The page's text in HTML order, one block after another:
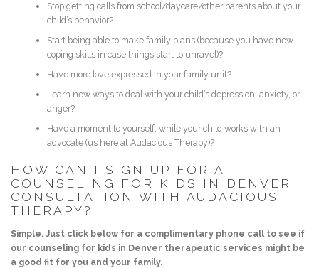
Stop getting calls from school/daycare/other parents about your
child’s behavior?
Start being able to make family plans (because you have new
coping skills in case things start to unravel)?
Have more love expressed in your family unit?
Learn new ways to deal with your child’s depression, anxiety, or
anger?
Have a moment to yourself, while your child works with an
advocate (us here at Audacious Therapy)?
HOW CAN I SIGN UP FOR A
COUNSELING FOR KIDS IN DENVER
CONSULTATION WITH AUDACIOUS
THERAPY?
Simple. Just click below for a complimentary phone call to see if
our counseling for kids in Denver therapeutic services might be
a good fit for you and your family.